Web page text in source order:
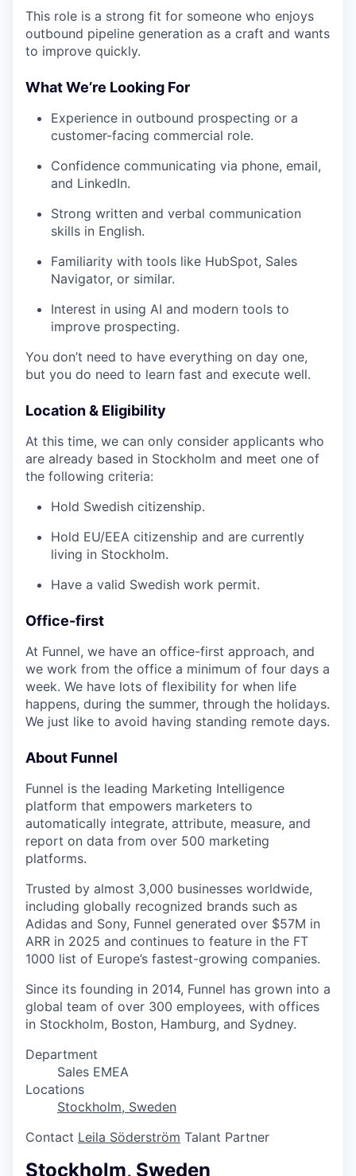
This role is a strong fit for someone who enjoys
outbound pipeline generation as a craft and wants
to improve quickly.
What We’re Looking For
Experience in outbound prospecting or a
customer-facing commercial role.
Confidence communicating via phone, email,
and LinkedIn.
Strong written and verbal communication
skills in English.
Familiarity with tools like HubSpot, Sales
Navigator, or similar.
Interest in using AI and modern tools to
improve prospecting.
You don’t need to have everything on day one,
but you do need to learn fast and execute well.
Location & Eligibility
At this time, we can only consider applicants who
are already based in Stockholm and meet one of
the following criteria:
Hold Swedish citizenship.
Hold EU/EEA citizenship and are currently
living in Stockholm.
Have a valid Swedish work permit.
Office-first
At Funnel, we have an office-first approach, and
we work from the office a minimum of four days a
week. We have lots of flexibility for when life
happens, during the summer, through the holidays.
We just like to avoid having standing remote days.
About Funnel
Funnel is the leading Marketing Intelligence
platform that empowers marketers to
automatically integrate, attribute, measure, and
report on data from over 500 marketing
platforms.
Trusted by almost 3,000 businesses worldwide,
including globally recognized brands such as
Adidas and Sony, Funnel generated over $57M in
ARR in 2025 and continues to feature in the FT
1000 list of Europe’s fastest-growing companies.
Since its founding in 2014, Funnel has grown into a
global team of over 300 employees, with offices
in Stockholm, Boston, Hamburg, and Sydney.
Department
Sales EMEA
Locations
Stockholm, Sweden
Contact Leila Söderström Talant Partner
Stockholm, Sweden